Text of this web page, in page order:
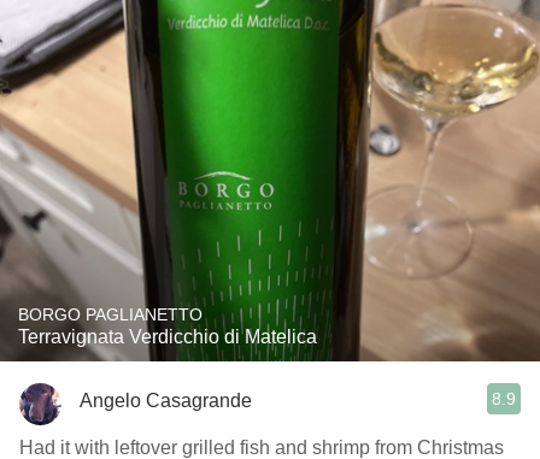
BORGO PAGLIANETTO
Terravignata Verdicchio di Matelica
Angelo Casagrande 8.9
Had it with leftover grilled fish and shrimp from Christmas